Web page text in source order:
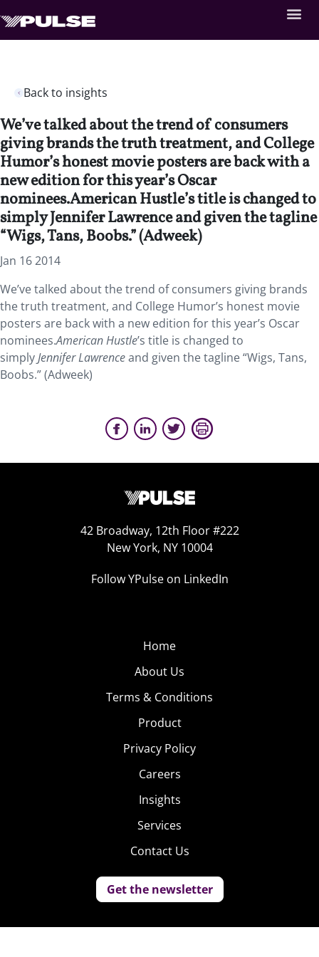
Back to insights
We’ve talked about the trend of consumers
giving brands the truth treatment, and College
Humor’s honest movie posters are back with a
new edition for this year’s Oscar
nominees.American Hustle’s title is changed to
simply Jennifer Lawrence and given the tagline
“Wigs, Tans, Boobs.” (Adweek)
Jan 16 2014
We’ve talked about the trend of consumers giving brands
the truth treatment, and College Humor’s honest movie
posters are back with a new edition for this year’s Oscar
nominees.American Hustle’s title is changed to
simplyJennifer Lawrenceand given the tagline “Wigs, Tans,
Boobs.” (Adweek)
42 Broadway, 12th Floor #222
New York, NY 10004
Follow YPulse on LinkedIn
Home
About Us
Terms & Conditions
Product
Privacy Policy
Careers
Insights
Services
Contact Us
Get the newsletter